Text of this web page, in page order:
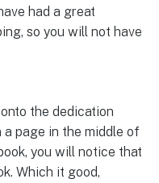
had a great
so you will not have
the dedication
a page in the middle of
you will notice that
Which it good,